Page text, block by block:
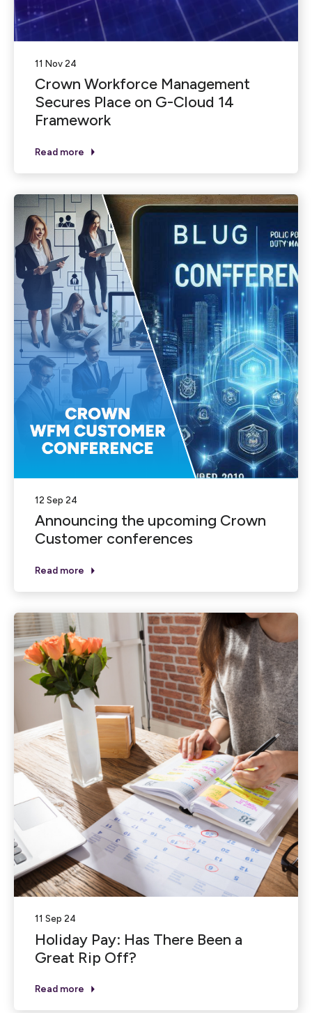
11 Nov 24
Crown Workforce Management
Secures Place on G-Cloud 14
Framework
Read more
12 Sep 24
Announcing the upcoming Crown
Customer conferences
Read more
11 Sep 24
Holiday Pay: Has There Been a
Great Rip Off?
Read more